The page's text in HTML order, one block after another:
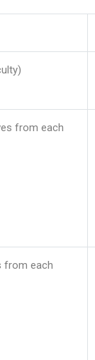
from each
from each